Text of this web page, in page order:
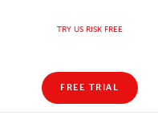
TRY US RISK FREE
FREE TRIAL